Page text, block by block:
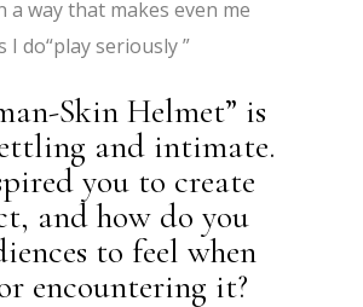
a way that makes even me
I do“play seriously ”
Skin Helmet” is
and intimate.
you to create
and how do you
to feel when
encountering it?